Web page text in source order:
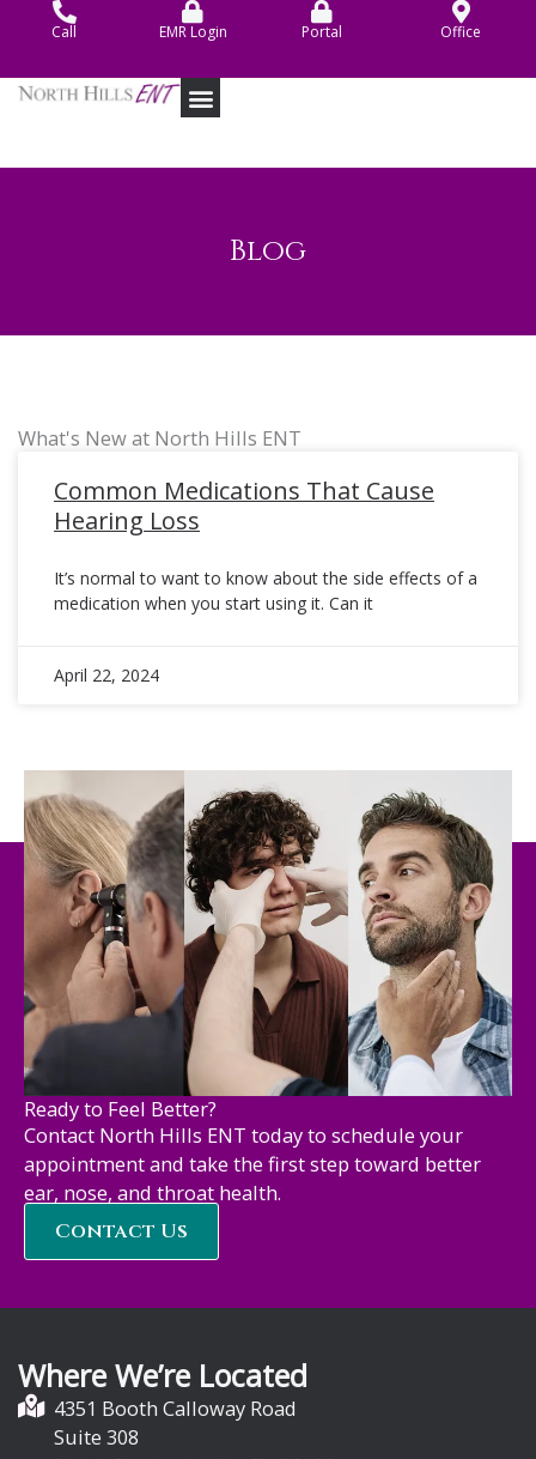
Call EMR Login Portal Office
Blog
What's New at North Hills ENT
Common Medications That Cause
Hearing Loss
It’s normal to want to know about the side effects of a
medication when you start using it. Can it
April 22, 2024
Ready to Feel Better?
Contact North Hills ENT today to schedule your
appointment and take the first step toward better
ear, nose, and throat health.
Contact Us
Where We’re Located
4351 Booth Calloway Road
Suite 308